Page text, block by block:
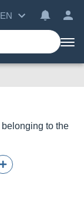
EN
belonging to the